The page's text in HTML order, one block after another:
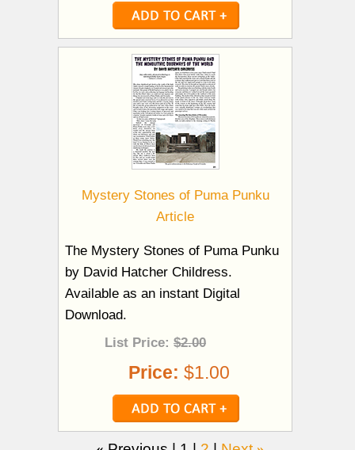
Mystery Stones of Puma Punku
Article
The Mystery Stones of Puma Punku
by David Hatcher Childress.
Available as an instant Digital
Download.
List Price: $2.00
Price: $1.00